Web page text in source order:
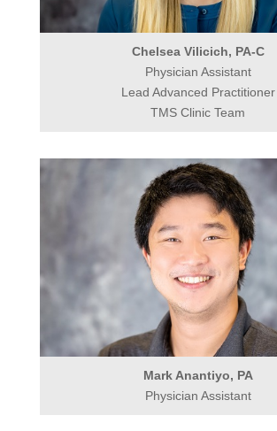
Chelsea Vilicich, PA-C
Physician Assistant
Lead Advanced Practitioner
TMS Clinic Team
Mark Anantiyo, PA
Physician Assistant